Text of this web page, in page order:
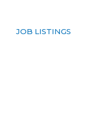
JOB LISTINGS